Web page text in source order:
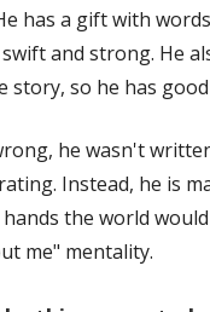
has a gift with
and strong. He
story, so he has
he wasn't
Instead, he is
the world
me" mentality.